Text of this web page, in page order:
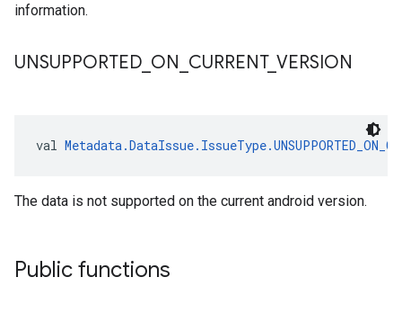
information.
UNSUPPORTED ON CURRENT_ VERSION
val
The data is not supported on the current android version.
Public functions